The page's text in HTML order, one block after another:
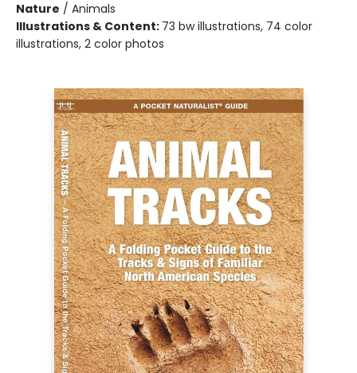
Nature / Animals
Illustrations & Content: 73 bw illustrations, 74 color
illustrations, 2 color photos